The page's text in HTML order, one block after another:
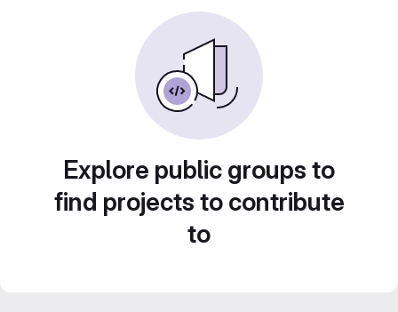
Explore public groups to
find projects to contribute
to